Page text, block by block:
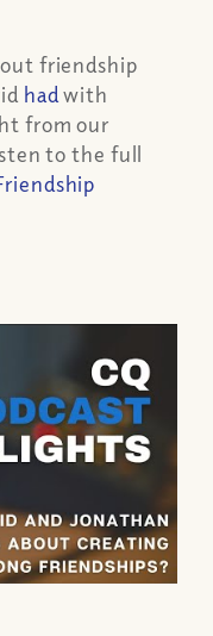
friendship
hadwith
from our
to the full